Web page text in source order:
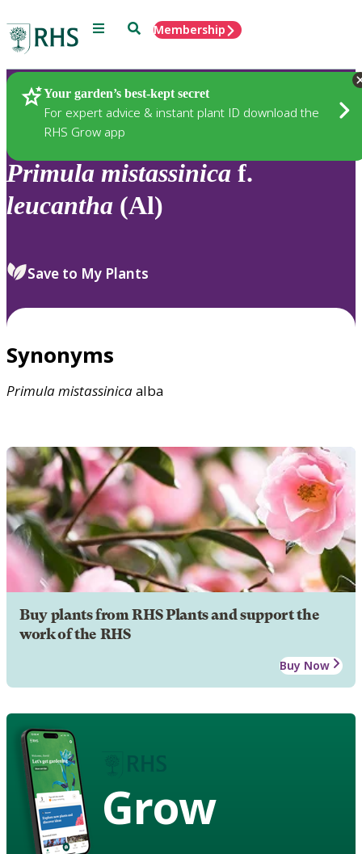
Menu SearchMembership
Your garden’s best-kept secret
For expert advice & instant plant ID download the
RHS Grow app
Plants
Primula mistassinica f.
leucantha (Al)
Save to My Plants
Synonyms
Primulamistassinicaalba
Buy plants from RHS Plants and support the
work of the RHS
Buy Now
Grow